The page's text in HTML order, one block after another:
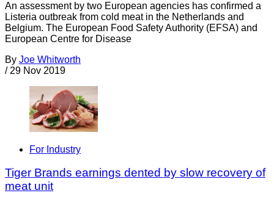
An assessment by two European agencies has confirmed a
Listeria outbreak from cold meat in the Netherlands and
Belgium. The European Food Safety Authority (EFSA) and
European Centre for Disease
By Joe Whitworth
/ 29 Nov 2019
For Industry
Tiger Brands earnings dented by slow recovery of
meat unit